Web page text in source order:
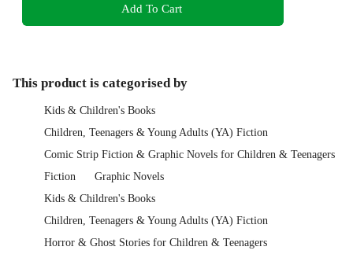
Add To Cart
This product is categorised by
Kids & Children's Books
Children, Teenagers & Young Adults (YA) Fiction
Comic Strip Fiction & Graphic Novels for Children & Teenagers
Fiction
Graphic Novels
Kids & Children's Books
Children, Teenagers & Young Adults (YA) Fiction
Horror & Ghost Stories for Children & Teenagers